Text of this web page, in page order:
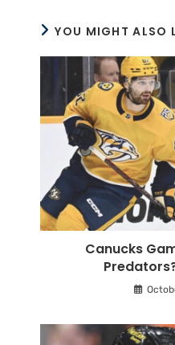
YOU MIGHT ALSO
Canucks